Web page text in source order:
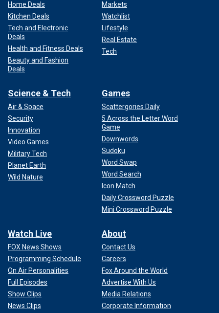
Home Deals
Kitchen Deals
Tech and Electronic
Deals
Health and Fitness Deals
Beauty and Fashion
Deals
Markets
Watchlist
Lifestyle
Real Estate
Tech
Science & Tech
Air & Space
Security
Innovation
Video Games
Military Tech
Planet Earth
Wild Nature
Games
Scattergories Daily
5 Across the Letter Word
Game
Downwords
Sudoku
Word Swap
Word Search
Icon Match
Daily Crossword Puzzle
Mini Crossword Puzzle
Watch Live
FOX News Shows
Programming Schedule
On Air Personalities
Full Episodes
Show Clips
News Clips
About
Contact Us
Careers
Fox Around the World
Advertise With Us
Media Relations
Corporate Information